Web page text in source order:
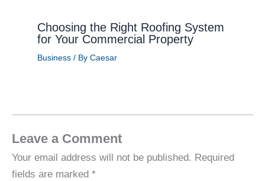
Choosing the Right Roofing System
for Your Commercial Property
Business/ By Caesar
Leave a Comment
Your email address will not be published. Required
fields are marked *